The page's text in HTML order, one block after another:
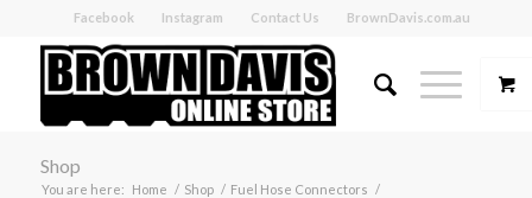
Facebook Instagram Contact Us BrownDavis.com.au
Shop
You are here: Home / Shop / Fuel Hose Connectors /